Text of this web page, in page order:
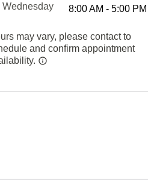
Wednesday
8:00 AM - 5:00 PM
may vary, please contact to
and confirm appointment